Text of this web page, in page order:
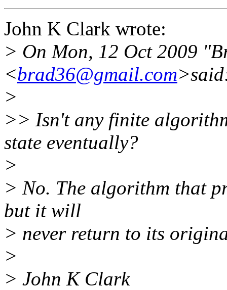
John K Clark wrote:
> On Mon, 12 Oct 2009
<brad36@gmail.com
>
>> Isn't any finite
state eventually?
>
> No. The algorithm that
but it will
> never return to its
>
> John K Clark